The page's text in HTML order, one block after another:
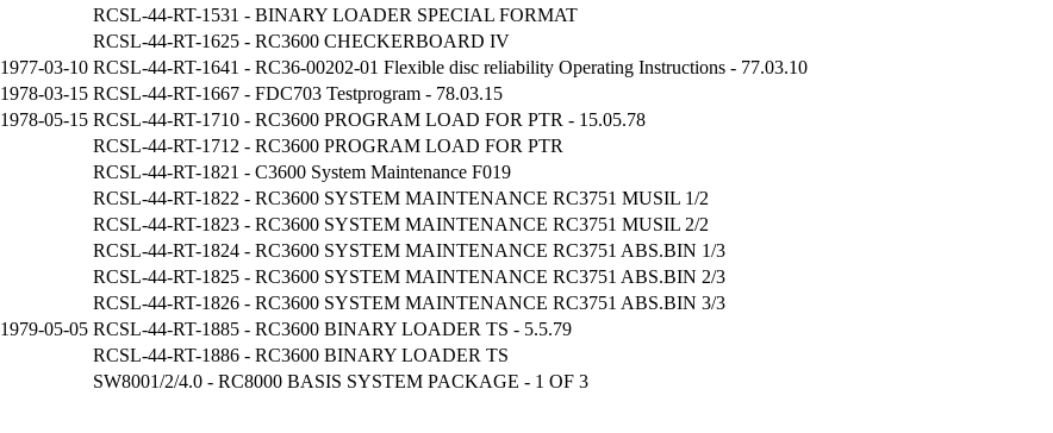
RCSL-44-RT-1531 - BINARY LOADER SPECIAL FORMAT
RCSL-44-RT-1625 - RC3600 CHECKERBOARD IV
1977-03-10 RCSL-44-RT-1641 - RC36-00202-01 Flexible disc reliability Operating Instructions - 77.03.10
1978-03-15 RCSL-44-RT-1667 - FDC703 Testprogram - 78.03.15
1978-05-15 RCSL-44-RT-1710 - RC3600 PROGRAM LOAD FOR PTR - 15.05.78
RCSL-44-RT-1712 - RC3600 PROGRAM LOAD FOR PTR
RCSL-44-RT-1821 - C3600 System Maintenance F019
RCSL-44-RT-1822 - RC3600 SYSTEM MAINTENANCE RC3751 MUSIL 1/2
RCSL-44-RT-1823 - RC3600 SYSTEM MAINTENANCE RC3751 MUSIL 2/2
RCSL-44-RT-1824 - RC3600 SYSTEM MAINTENANCE RC3751 ABS.BIN 1/3
RCSL-44-RT-1825 - RC3600 SYSTEM MAINTENANCE RC3751 ABS.BIN 2/3
RCSL-44-RT-1826 - RC3600 SYSTEM MAINTENANCE RC3751 ABS.BIN 3/3
1979-05-05 RCSL-44-RT-1885 - RC3600 BINARY LOADER TS - 5.5.79
RCSL-44-RT-1886 - RC3600 BINARY LOADER TS
SW8001/2/4.0 - RC8000 BASIS SYSTEM PACKAGE - 1 OF 3